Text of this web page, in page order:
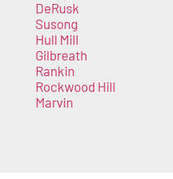
DeRusk
Susong
Hull Mill
Gilbreath
Rankin
Rockwood Hill
Marvin